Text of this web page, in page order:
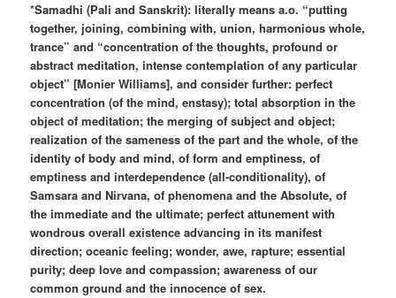
*Samadhi (Pali and Sanskrit): literally means a.o. “putting
together, joining, combining with, union, harmonious whole,
trance” and “concentration of the thoughts, profound or
abstract meditation, intense contemplation of any particular
object” [Monier Williams], and consider further: perfect
concentration (of the mind, enstasy); total absorption in the
object of meditation; the merging of subject and object;
realization of the sameness of the part and the whole, of the
identity of body and mind, of form and emptiness, of
emptiness and interdependence (all-conditionality), of
Samsara and Nirvana, of phenomena and the Absolute, of
the immediate and the ultimate; perfect attunement with
wondrous overall existence advancing in its manifest
direction; oceanic feeling; wonder, awe, rapture; essential
purity; deep love and compassion; awareness of our
common ground and the innocence of sex.